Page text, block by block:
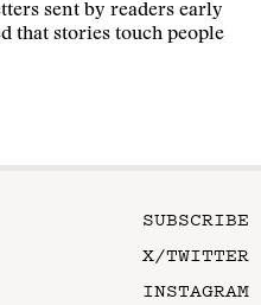
sent by readers early
that stories touch people
SUBSCRIBE
X/TWITTER
INSTAGRAM